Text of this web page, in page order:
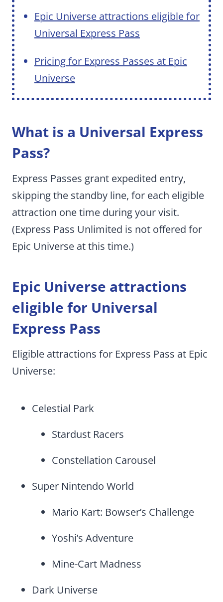
Epic Universe attractions eligible for
Universal Express Pass
Pricing for Express Passes at Epic
Universe
What is a Universal Express
Pass?
Express Passes grant expedited entry,
skipping the standby line, for each eligible
attraction one time during your visit.
(Express Pass Unlimited is not offered for
Epic Universe at this time.)
Epic Universe attractions
eligible for Universal
Express Pass
Eligible attractions for Express Pass at Epic
Universe:
Celestial Park
Stardust Racers
Constellation Carousel
Super Nintendo World
Mario Kart: Bowser’s Challenge
Yoshi’s Adventure
Mine-Cart Madness
Dark Universe